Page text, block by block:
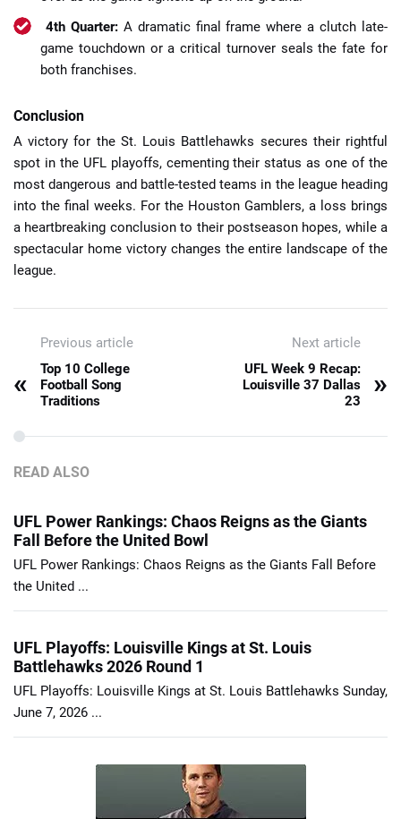
4th Quarter:A dramatic final frame where a clutch late-
game touchdown or a critical turnover seals the fate for
both franchises.
Conclusion
A victory for the St. Louis Battlehawks secures their rightful
spot in the UFL playoffs, cementing their status as one of the
most dangerous and battle-tested teams in the league heading
into the final weeks. For the Houston Gamblers, a loss brings
a heartbreaking conclusion to their postseason hopes, while a
spectacular home victory changes the entire landscape of the
league.
Previous article
«
Top 10 College
Football Song
Traditions
Next article
UFL Week 9 Recap:
Louisville 37 Dallas
23
»
READ ALSO
UFL Power Rankings: Chaos Reigns as the Giants
Fall Before the United Bowl
UFL Power Rankings: Chaos Reigns as the Giants Fall Before
the United ...
UFL Playoffs: Louisville Kings at St. Louis
Battlehawks 2026 Round 1
UFL Playoffs: Louisville Kings at St. Louis Battlehawks Sunday,
June 7, 2026 ...